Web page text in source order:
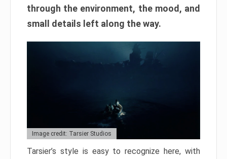
through the environment, the mood, and
small details left along the way.
Image credit: Tarsier Studios
Tarsier’s style is easy to recognize here, with